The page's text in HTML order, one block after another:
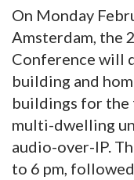
On Monday
Amsterdam, the
Conference will
building and
buildings for the
multi-dwelling
audio-over-IP.
to 6 pm,